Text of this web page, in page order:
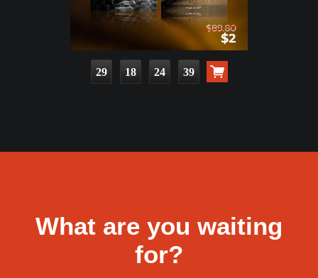
29 18 24 37
What are you waiting
for?